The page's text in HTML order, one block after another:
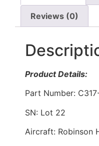
Reviews (0)
Product Details:
Part Number:
SN: Lot 22
Aircraft: Robinson